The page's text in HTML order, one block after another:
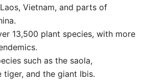
Vietnam, and parts of
13,500 plant species, with more
such as the saola,
tiger, and the giant Ibis.